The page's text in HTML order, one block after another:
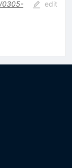
0305-
edit